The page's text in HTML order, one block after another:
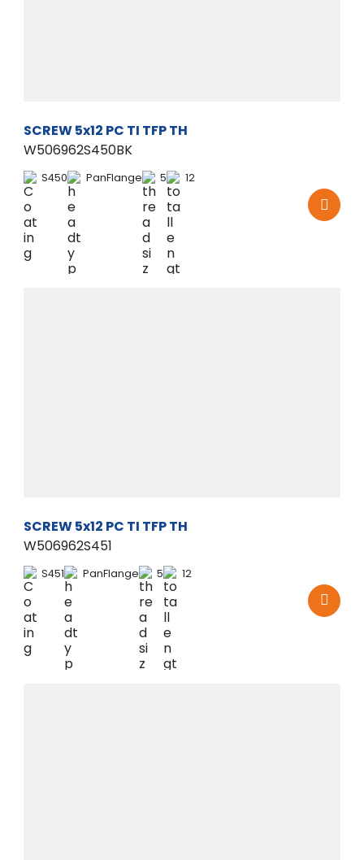
SCREW 5x12 PC TI TFP TH
W506962S450BK
S450 PanFlange 5 12
SCREW 5x12 PC TI TFP TH
W506962S451
S451 PanFlange 5 12